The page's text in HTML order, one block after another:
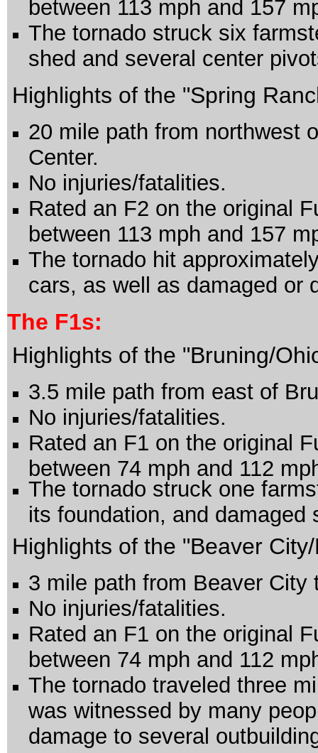
between 113 mph and 157
The tornado struck six
shed and several center
Highlights of the "Spring
20 mile path from northwest
Center.
No injuries/fatalities.
Rated an F2 on the original
between 113 mph and 157
The tornado hit
cars, as well as damaged or
The F1s:
Highlights of the "Bruning/
3.5 mile path from east of
No injuries/fatalities.
Rated an F1 on the original
between 74 mph and 112
The tornado struck one
its foundation, and damaged
Highlights of the "Beaver
3 mile path from Beaver
No injuries/fatalities.
Rated an F1 on the original
between 74 mph and 112
The tornado traveled three
was witnessed by many
damage to several